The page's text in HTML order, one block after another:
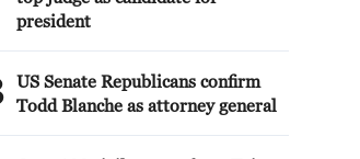
president
US Senate Republicans confirm
Todd Blanche as attorney general